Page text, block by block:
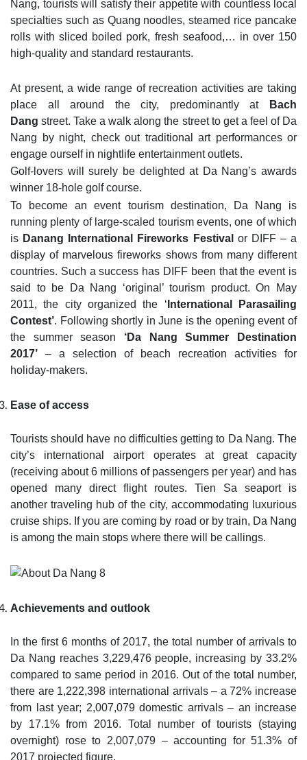
Nang, tourists will satisfy their appetite with countless local
specialties such as Quang noodles, steamed rice pancake
rolls with sliced boiled pork, fresh seafood,… in over 150
high-quality and standard restaurants.
At present, a wide range of recreation activities are taking
place all around the city, predominantly at
Bach
Dang street. Take a walk along the street to get a feel of Da
Nang by night, check out traditional art performances or
engage ourself in nightlife entertainment outlets.
Golf-lovers will surely be delighted at Da Nang’s awards
winner 18-hole golf course.
To become an event tourism destination, Da Nang is
running plenty of large-scaled tourism events, one of which
is Danang International Fireworks Festival or DIFF – a
display of marvelous fireworks shows from many different
countries. Such a success has DIFF been that the event is
said to be Da Nang ‘original’ tourism product. On May
2011, the city organized the ‘ International Parasailing
Contest’. Following shortly in June is the opening event of
the summer season ‘Da Nang Summer Destination
2017’ – a selection of beach recreation activities for
holiday-makers.
Ease of access
Tourists should have no difficulties getting to Da Nang. The
city’s international airport operates at great capacity
(receiving about 6 millions of passengers per year) and has
opened many direct flight routes. Tien Sa seaport is
another traveling hub of the city, accommodating luxurious
cruise ships. If you are coming by road or by train, Da Nang
is among the main stops where there will be callings.
Achievements and outlook
In the first 6 months of 2017, the total number of arrivals to
Da Nang reaches 3,229,476 people, increasing by 33.2%
compared to same period in 2016. Out of the total number,
there are 1,222,398 international arrivals – a 72% increase
from last year; 2,007,079 domestic arrivals – an increase
by 17.1% from 2016. Total number of tourists (staying
overnight) rose to 2,007,079 – accounting for 51.3% of
2017 projected figure.